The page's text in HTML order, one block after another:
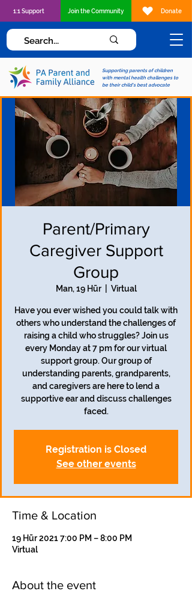
Supporting parents of children
with mental health challenges to
be their child's best advocate
1:1 Support Join the Community Donate
Parent/Primary
Caregiver Support
Group
Man, 19 Hūr
  |
Virtual
Have you ever wished you could talk with
others who understand the challenges of
raising a child who struggles? Join us
every Monday at 7 pm for our virtual
support group. Our group of
understanding parents, grandparents,
and caregivers are here to lend a
supportive ear and discuss challenges
faced.
Registration is Closed
See other events
Time & Location
19 Hūr 2021 7:00 PM – 8:00 PM
Virtual
About the event